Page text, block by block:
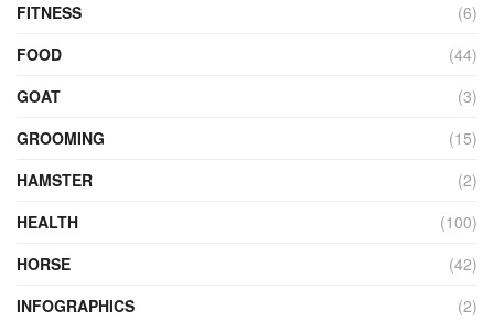
FITNESS
(6)
FOOD
(44)
GOAT
(3)
GROOMING
(15)
HAMSTER
(2)
HEALTH
(100)
HORSE
(42)
INFOGRAPHICS
(2)